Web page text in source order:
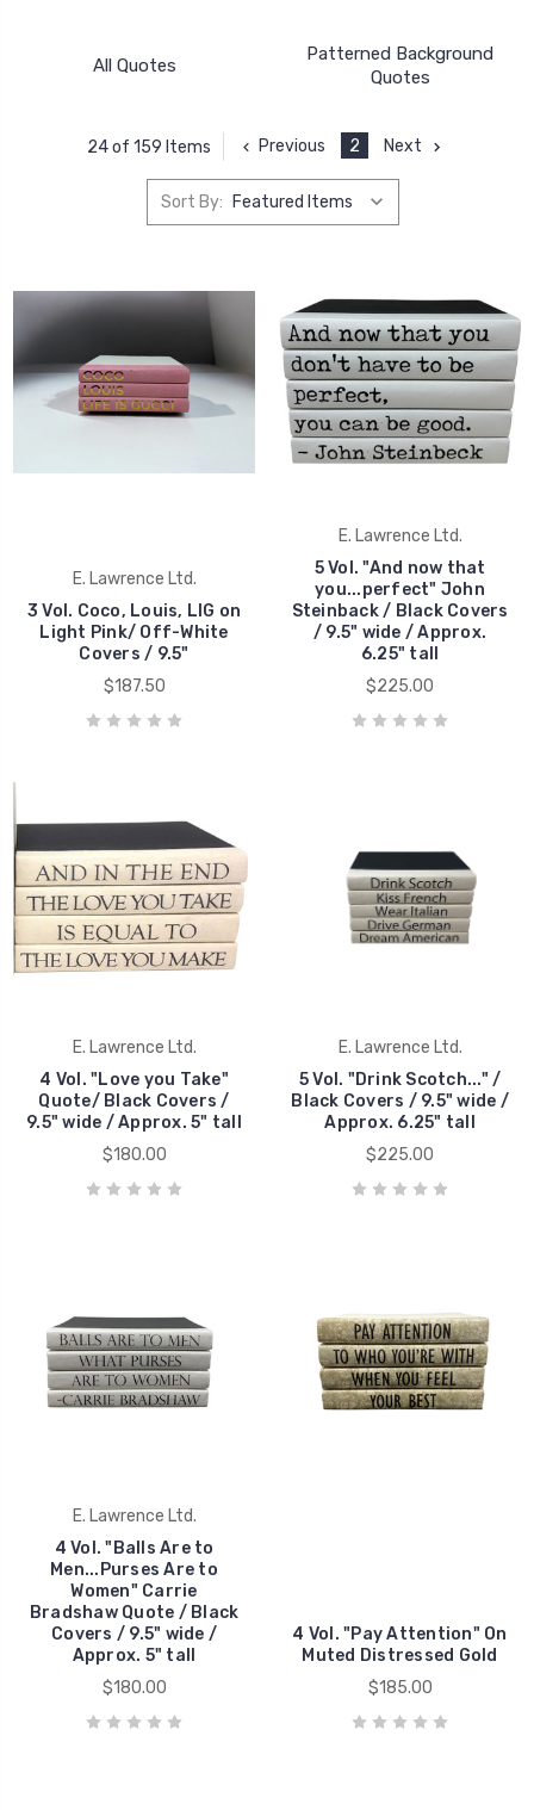
All Quotes
Patterned Background
Quotes
24 of 159 Items Previous 2 Next
Sort By:
E. Lawrence Ltd.
3 Vol. Coco, Louis, LIG on
Light Pink/ Off-White
Covers / 9.5"
$187.50
E. Lawrence Ltd.
5 Vol. "And now that
you...perfect" John
Steinback / Black Covers
/ 9.5" wide / Approx.
6.25" tall
$225.00
E. Lawrence Ltd.
4 Vol. "Love you Take"
Quote/ Black Covers /
9.5" wide / Approx. 5" tall
$180.00
E. Lawrence Ltd.
5 Vol. "Drink Scotch..." /
Black Covers / 9.5" wide /
Approx. 6.25" tall
$225.00
E. Lawrence Ltd.
4 Vol. "Balls Are to
Men...Purses Are to
Women" Carrie
Bradshaw Quote / Black
Covers / 9.5" wide /
Approx. 5" tall
$180.00
4 Vol. "Pay Attention" On
Muted Distressed Gold
$185.00